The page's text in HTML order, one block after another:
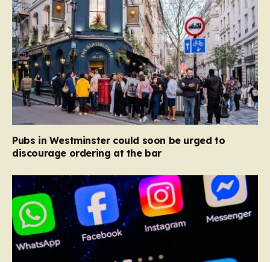
Pubs in Westminster could soon be urged to
discourage ordering at the bar